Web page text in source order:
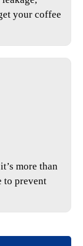
your coffee
more than
to prevent